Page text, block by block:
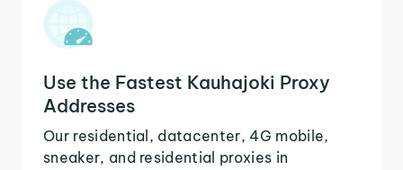
Use the Fastest Kauhajoki Proxy
Addresses
Our residential, datacenter, 4G mobile,
sneaker, and residential proxies in